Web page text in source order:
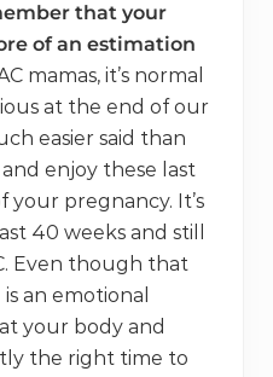
that your
of an estimation
mamas, it’s normal
at the end of our
easier said than
enjoy these last
your pregnancy. It’s
40 weeks and still
Even though that
an emotional
your body and
the right time to